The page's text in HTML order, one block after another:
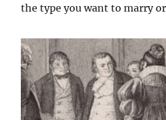
the type you want to marry